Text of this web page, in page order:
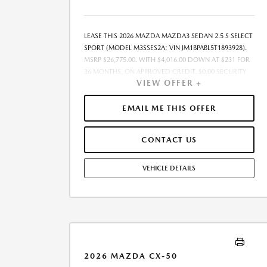
LEASE THIS 2026 MAZDA MAZDA3 SEDAN 2.5 S SELECT
SPORT (MODEL M3SSES2A; VIN JM1BPABL5T1893928).
MSRP $26,775.00. WITH $4,016.00 DOWN AT $231 FOR
36 MONTHS, ON APPROVED CREDIT. $0.00 SECURITY
DEPOSIT REQUIRED. $4,247.28 DUE AT SIGNING -
INCLUDES 1ST MO. PAYMENT OF $231. TOTAL
PAYMENTS: $8,326.08. MUST FINANCE THROUGH
MAZDA FINANCIAL SERVICES. SELLING PRICE
ASSUMES THESE PAID AT TIME OF SALE. LESSEE
RESPONSIBLE FOR MAINTENANCE, REPAIRS, EXCESSIVE
WEAR AND TEAR, AND $0.15/MILE OVER 7500
MILES/YEAR. EARLY LEASE TERMINATION FEE MAY
VIEW OFFER +
EMAIL ME THIS OFFER
CONTACT US
VEHICLE DETAILS
2026 MAZDA CX-50